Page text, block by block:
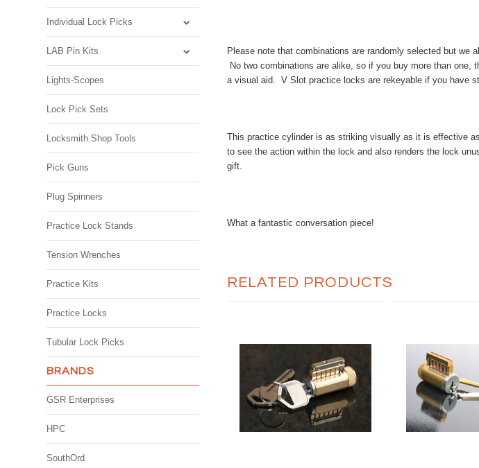
Individual Lock Picks
LAB Pin Kits
Lights-Scopes
Lock Pick Sets
Locksmith Shop Tools
Pick Guns
Plug Spinners
Practice Lock Stands
Tension Wrenches
Practice Kits
Practice Locks
Tubular Lock Picks
BRANDS
GSR Enterprises
HPC
SouthOrd
Please note that combinations are randomly selected but
No two combinations are alike, so if you buy more than
a visual aid. V Slot practice locks are rekeyable if you have
This practice cylinder is as striking visually as it is effective
to see the action within the lock and also renders the lock
gift.
What a fantastic conversation piece!
RELATED PRODUCTS